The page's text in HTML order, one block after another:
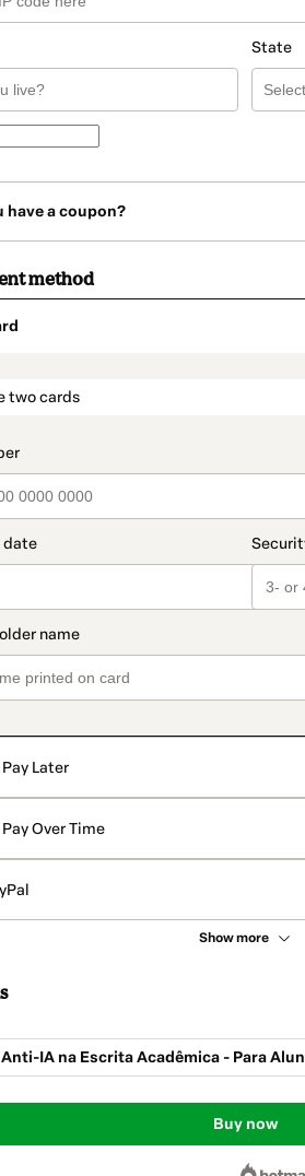
State
have a coupon?
method
two cards
Pay Later
Pay Over Time
Show more
IA na Escrita Acadêmica - Para
Buy now